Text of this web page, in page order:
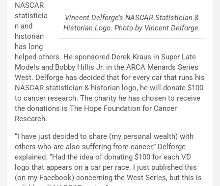
Vincent Delforge’s NASCAR Statistician &
Historian Logo. Photo by Vincent Delforge.
NASCAR
statisticia
n and
historian
has long
helped others. He sponsored Derek Kraus in Super Late
Models and Bobby Hillis Jr. in the ARCA Menards Series
West. Delforge has decided that for every car that runs his
NASCAR statistician & historian logo, he will donate $100
to cancer research. The charity he has chosen to receive
the donations is The Hope Foundation for Cancer
Research.
“I have just decided to share (my personal wealth) with
others who are also suffering from cancer,” Delforge
explained. “Had the idea of donating $100 for each VD
logo that appears on a car per race. I just published this
(on my Facebook) concerning the West Series, but this is